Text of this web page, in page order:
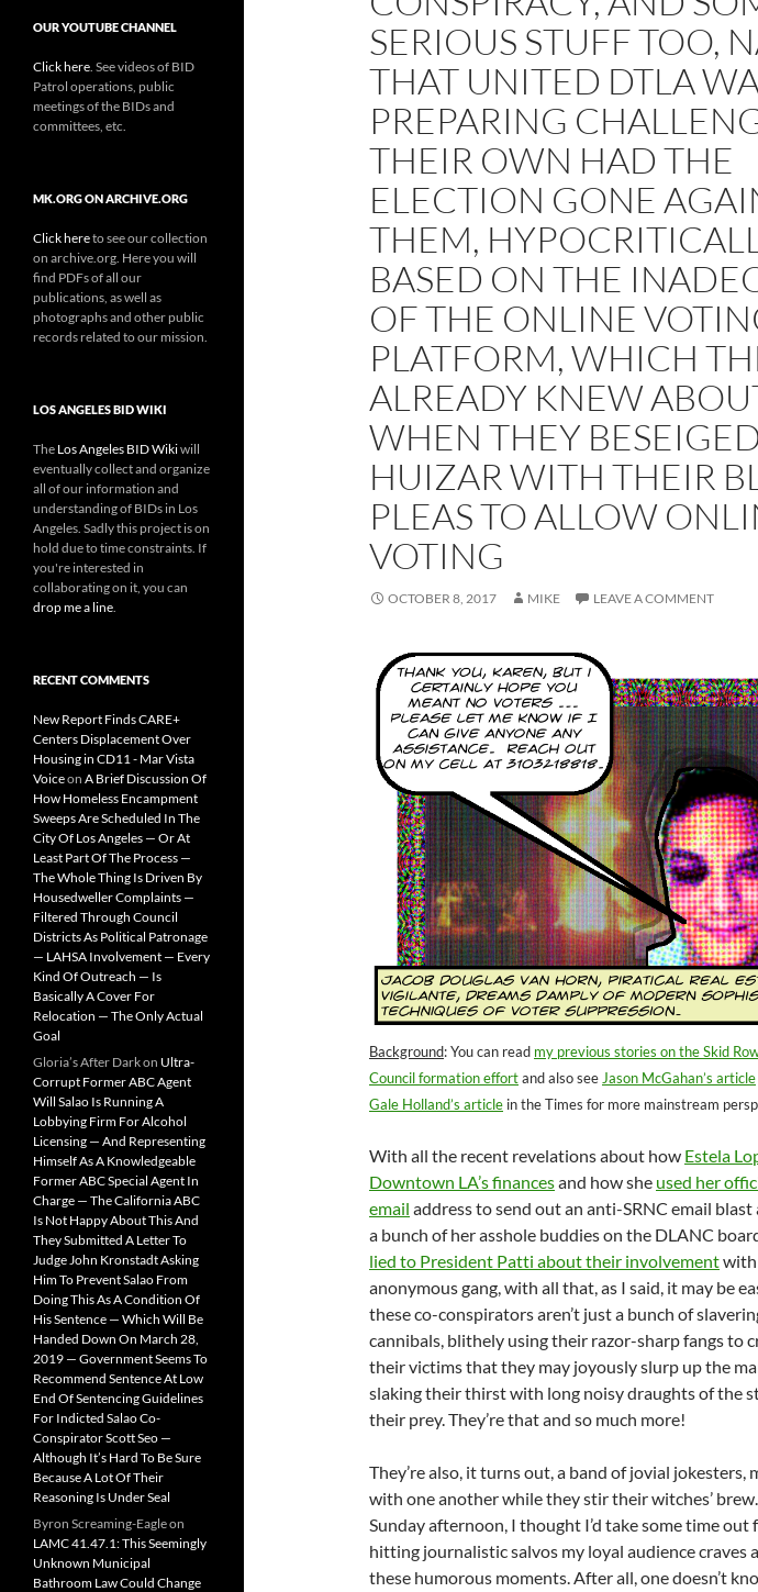
SERIOUS STUFF TOO,
THAT UNITED DTLA
PREPARING
THEIR OWN HAD THE
ELECTION GONE
THEM,
BASED ON THE
OF THE ONLINE
PLATFORM, WHICH
ALREADY KNEW
WHEN THEY
HUIZAR WITH THEIR
PLEAS TO ALLOW
VOTING
OCTOBER 8, 2017 MIKE LEAVE A COMMENT
Background: You can read my previous stories on the Skid
Council formation effortand also see Jason McGahan’s article
Gale Holland’s article in the Times for more mainstream
With all the recent revelations about how Estela
Downtown LA’s financesand how she used her
email address to send out an anti-SRNC email blast
a bunch of her asshole buddies on the DLANC
lied to President Patti about their involvementwith
anonymous gang, with all that, as I said, it may be
these co-conspirators aren’t just a bunch of
cannibals, blithely using their razor-sharp fangs to
their victims that they may joyously slurp up the
slaking their thirst with long noisy draughts of the
their prey. They’re that and so much more!
They’re also, it turns out, a band of jovial jokesters,
with one another while they stir their witches’
Sunday afternoon, I thought I’d take some time out
hitting journalistic salvos my loyal audience craves
these humorous moments. After all, one doesn’t
OUR YOUTUBE CHANNEL
Click here . See videos of BID
Patrol operations, public
meetings of the BIDs and
committees, etc.
MK.ORG ON ARCHIVE.ORG
Click hereto see our collection
on archive.org. Here you will
find PDFs of all our
publications, as well as
photographs and other public
records related to our mission.
LOS ANGELES BID WIKI
The Los Angeles BID Wikiwill
eventually collect and organize
all of our information and
understanding of BIDs in Los
Angeles. Sadly this project is on
hold due to time constraints. If
you're interested in
collaborating on it, you can
drop me a line
RECENT COMMENTS
New Report Finds CARE+
Centers Displacement Over
Housing in CD11 - Mar Vista
Voiceon A Brief Discussion Of
How Homeless Encampment
Sweeps Are Scheduled In The
City Of Los Angeles — Or At
Least Part Of The Process —
The Whole Thing Is Driven By
Housedweller Complaints —
Filtered Through Council
Districts As Political Patronage
— LAHSA Involvement — Every
Kind Of Outreach — Is
Basically A Cover For
Relocation — The Only Actual
Goal
Gloria’s After Darkon Ultra-
Corrupt Former ABC Agent
Will Salao Is Running A
Lobbying Firm For Alcohol
Licensing — And Representing
Himself As A Knowledgeable
Former ABC Special Agent In
Charge — The California ABC
Is Not Happy About This And
They Submitted A Letter To
Judge John Kronstadt Asking
Him To Prevent Salao From
Doing This As A Condition Of
His Sentence — Which Will Be
Handed Down On March 28,
2019 — Government Seems To
Recommend Sentence At Low
End Of Sentencing Guidelines
For Indicted Salao Co-
Conspirator Scott Seo —
Although It’s Hard To Be Sure
Because A Lot Of Their
Reasoning Is Under Seal
Byron Screaming-Eagleon
LAMC 41.47.1: This Seemingly
Unknown Municipal
Bathroom Law Could Change